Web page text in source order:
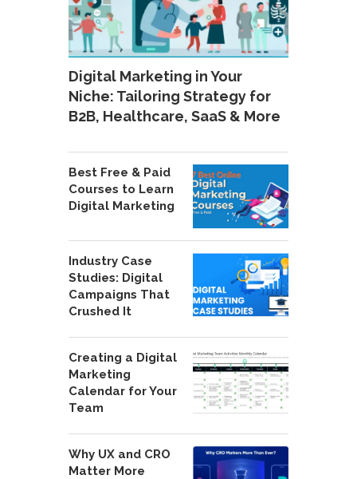
Digital Marketing in Your
Niche: Tailoring Strategy for
B2B, Healthcare, SaaS & More
Best Free & Paid
Courses to Learn
Digital Marketing
Industry Case
Studies: Digital
Campaigns That
Crushed It
Creating a Digital
Marketing
Calendar for Your
Team
Why UX and CRO
Matter More